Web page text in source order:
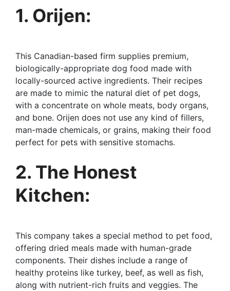
1. Orijen:
This Canadian-based firm supplies premium,
biologically-appropriate dog food made with
locally-sourced active ingredients. Their recipes
are made to mimic the natural diet of pet dogs,
with a concentrate on whole meats, body organs,
and bone. Orijen does not use any kind of fillers,
man-made chemicals, or grains, making their food
perfect for pets with sensitive stomachs.
2. The Honest
Kitchen:
This company takes a special method to pet food,
offering dried meals made with human-grade
components. Their dishes include a range of
healthy proteins like turkey, beef, as well as fish,
along with nutrient-rich fruits and veggies. The